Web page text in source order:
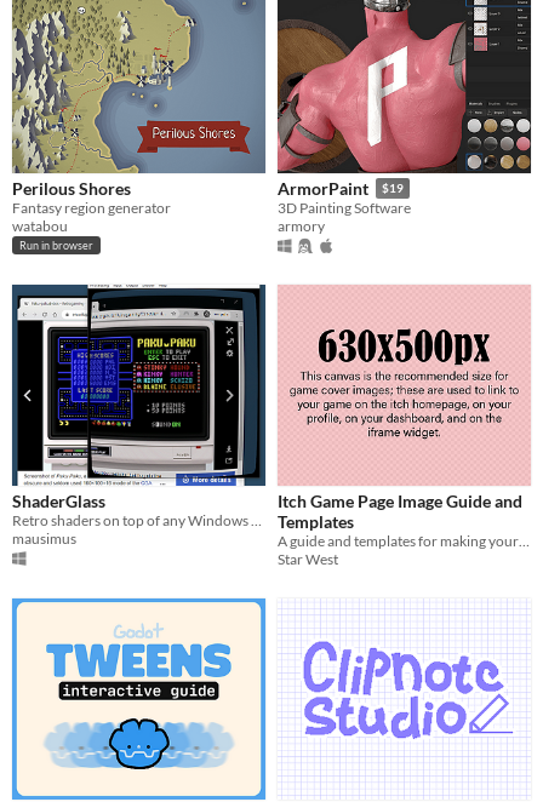
Perilous Shores
Fantasy region generator
watabou
Run in browser
ArmorPaint $19
3D Painting Software
armory
ShaderGlass
Retro shaders on top of any Windows app
mausimus
Itch Game Page Image Guide and
Templates
A guide and templates for making your Itch pages look awesome.
Star West